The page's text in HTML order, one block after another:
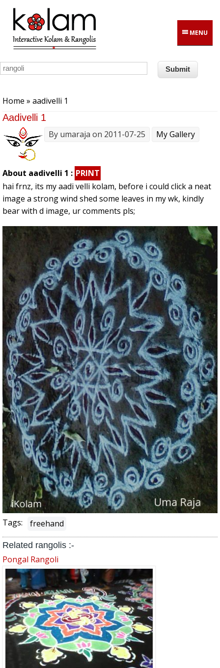
Skip to main content
MENU
Home » aadivelli 1
Aadivelli 1
By umaraja on 2011-07-25 My Gallery
About aadivelli 1 : PRINT
hai frnz, its my aadi velli kolam, before i could click a neat
image a strong wind shed some leaves in my wk, kindly
bear with d image, ur comments pls;
Tags: freehand
Related rangolis :-
Pongal Rangoli